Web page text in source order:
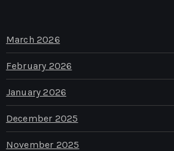
March 2026
February 2026
January 2026
December 2025
November 2025